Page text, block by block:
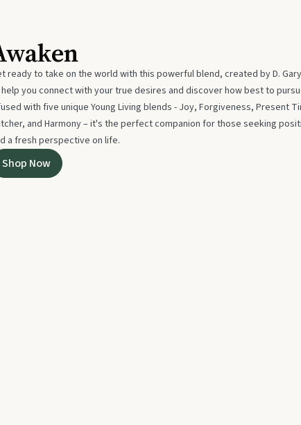
ready to take on the world with this powerful blend, created by D.
you connect with your true desires and discover how best to
with five unique Young Living blends - Joy, Forgiveness, Present
and Harmony – it's the perfect companion for those seeking
a fresh perspective on life.
Shop Now